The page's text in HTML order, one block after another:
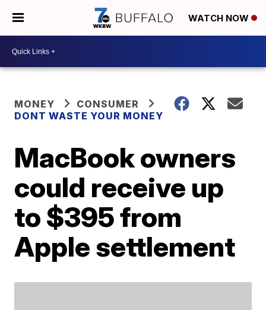
WATCH NOW
MONEY
CONSUMER
DONT WASTE YOUR MONEY
MacBook owners
could receive up
to $395 from
Apple settlement